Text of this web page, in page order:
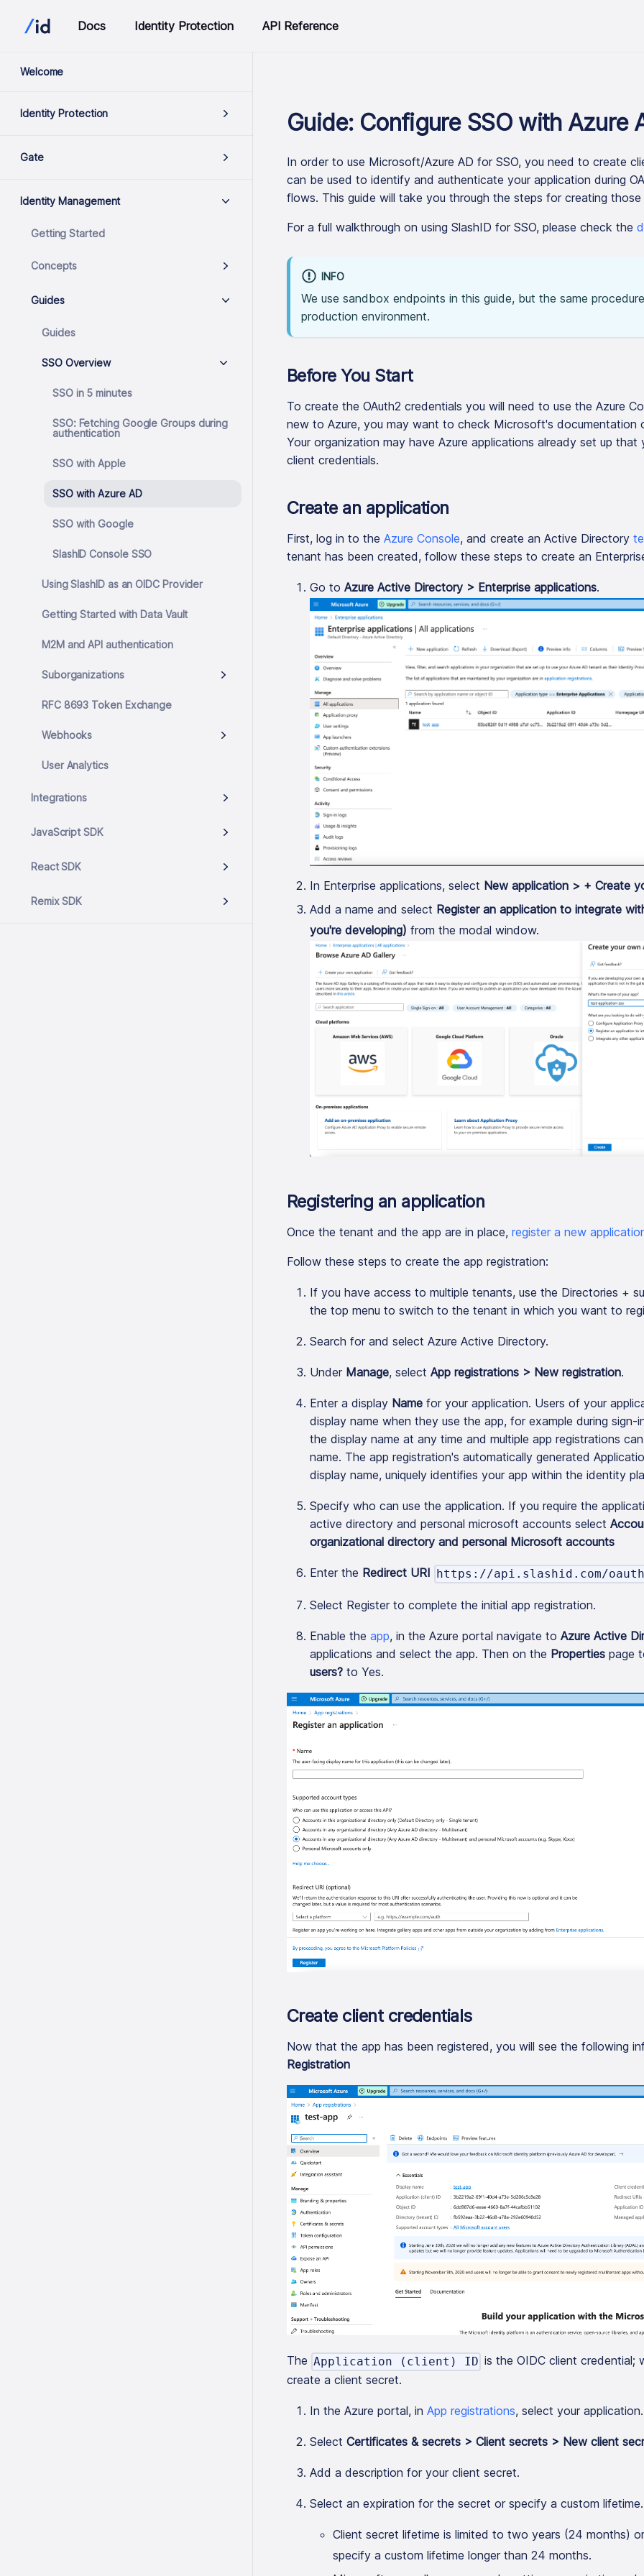
Docs Identity Protection API Reference
Welcome
Identity Protection
Gate
Identity Management
Getting Started
Concepts
Guides
Guides
SSO Overview
SSO in 5 minutes
SSO: Fetching Google Groups during
authentication
SSO with Apple
SSO with Azure AD
SSO with Google
SlashID Console SSO
Using SlashID as an OIDC Provider
Getting Started with Data Vault
M2M and API authentication
Suborganizations
RFC 8693 Token Exchange
Webhooks
User Analytics
Integrations
JavaScript SDK
React SDK
Remix SDK
Guide: Configure SSO with Azure
In order to use Microsoft/Azure AD for SSO, you need to create
can be used to identify and authenticate your application during
flows. This guide will take you through the steps for creating those
For a full walkthrough on using SlashID for SSO, please check the
INFO
We use sandbox endpoints in this guide, but the same
production environment.
Before You Start
To create the OAuth2 credentials you will need to use the Azure
new to Azure, you may want to check Microsoft's documentation
Your organization may have Azure applications already set up that
client credentials.
Create an application
First, log in to the Azure Console, and create an Active Directory
tenant has been created, follow these steps to create an
Go to Azure Active Directory > Enterprise applications.
In Enterprise applications, select New application > + Create
Add a name and select Register an application to integrate
you're developing) from the modal window.
Registering an application
Once the tenant and the app are in place, register a new
Follow these steps to create the app registration:
If you have access to multiple tenants, use the Directories +
the top menu to switch to the tenant in which you want to
Search for and select Azure Active Directory.
Under Manage, select App registrations > New registration.
Enter a display Name for your application. Users of your
display name when they use the app, for example during sign-
the display name at any time and multiple app registrations
name. The app registration's automatically generated
display name, uniquely identifies your app within the identity
Specify who can use the application. If you require the
active directory and personal microsoft accounts select
organizational directory and personal Microsoft accounts
Enter the Redirect URI https://api.slashid.com/
Select Register to complete the initial app registration.
Enable the app, in the Azure portal navigate to Azure Active
applications and select the app. Then on the Properties page
users? to Yes.
Create client credentials
Now that the app has been registered, you will see the following
Registration
The Application (client) ID is the OIDC client credential;
create a client secret.
In the Azure portal, in App registrations, select your application.
Select Certificates & secrets > Client secrets > New client
Add a description for your client secret.
Select an expiration for the secret or specify a custom lifetime.
Client secret lifetime is limited to two years (24 months)
specify a custom lifetime longer than 24 months.